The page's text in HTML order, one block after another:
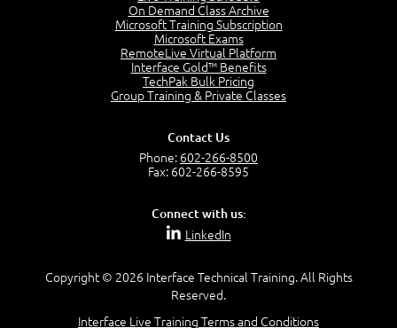
Things You Can Do With SPD2013
Create Content - Demo
Create Workflows
Create Custom Pages - Demo
Customize the Look and Feel and Behaviors
Demo - 2013 Workflow
On Demand Class Archive
Microsoft Training Subscription
Microsoft Exams
RemoteLive Virtual Platform
Interface Gold™ Benefits
TechPak Bulk Pricing
Group Training & Private Classes
Contact Us
Phone: 602-266-8500
Fax: 602-266-8595
Connect with us:
LinkedIn
Copyright © 2026 Interface Technical Training. All Rights
Reserved.
Interface Live Training Terms and Conditions